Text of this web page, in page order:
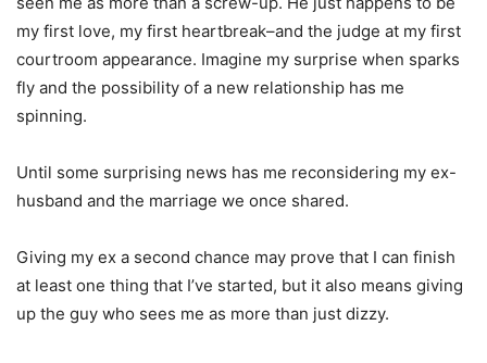
my first love, my first heartbreak–and the judge at my first
courtroom appearance. Imagine my surprise when sparks
fly and the possibility of a new relationship has me
spinning.
Until some surprising news has me reconsidering my ex-
husband and the marriage we once shared.
Giving my ex a second chance may prove that I can finish
at least one thing that I’ve started, but it also means giving
up the guy who sees me as more than just dizzy.